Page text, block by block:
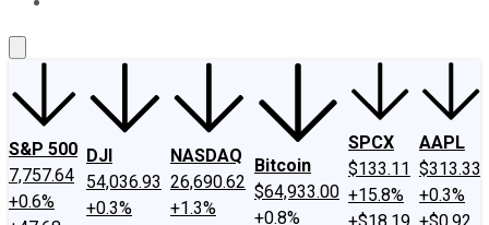
S&P 500
7,757.64
+0.6%
DJI
54,036.93
+0.3%
NASDAQ
26,690.62
+1.3%
Bitcoin
$64,933.00
+0.8%
SPCX
$133.11
+15.8%
AAPL
$313.33
+0.3%